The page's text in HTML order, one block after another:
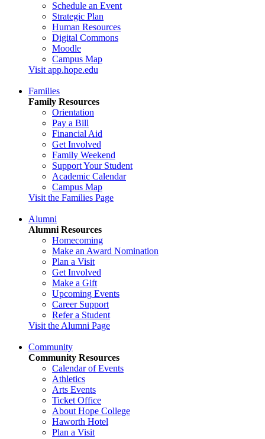
Schedule an Event
Strategic Plan
Human Resources
Digital Commons
Moodle
Campus Map
Visit app.hope.edu
Families
Family Resources
Orientation
Pay a Bill
Financial Aid
Get Involved
Family Weekend
Support Your Student
Academic Calendar
Campus Map
Visit the Families Page
Alumni
Alumni Resources
Homecoming
Make an Award Nomination
Plan a Visit
Get Involved
Make a Gift
Upcoming Events
Career Support
Refer a Student
Visit the Alumni Page
Community
Community Resources
Calendar of Events
Athletics
Arts Events
Ticket Office
About Hope College
Haworth Hotel
Plan a Visit